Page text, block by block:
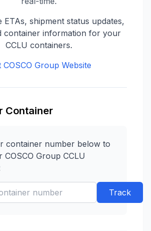
ETAs, shipment status updates,
container information for your
CCLU containers.
COSCO Group Website
Container
container number below to
COSCO Group CCLU
Track